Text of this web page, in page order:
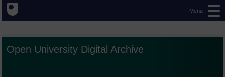
Menu
Open University Digital Archive